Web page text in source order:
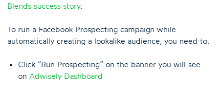
Blends success story.
To run a Facebook Prospecting campaign while
automatically creating a lookalike audience, you need to:
Click “Run Prospecting” on the banner you will see
on Adwisely Dashboard